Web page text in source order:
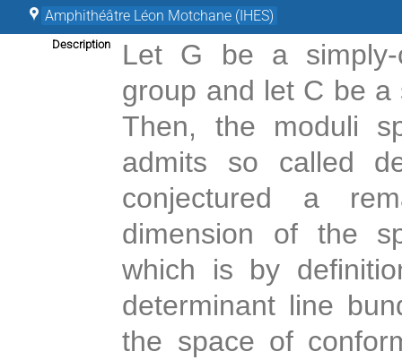
Amphithéâtre Léon Motchane (IHES)
Description
Let G be a simply-
group and let C be
Then, the moduli
admits so called
conjectured a
dimension of the
which is by
determinant line
the space of